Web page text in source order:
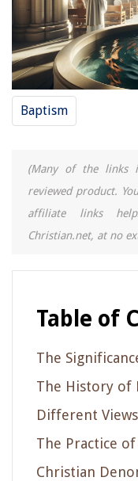
Baptism
(Many of the links
reviewed product.
affiliate links
Christian.net, at no
Table of
The
The History of
Different
The Practice
Christian